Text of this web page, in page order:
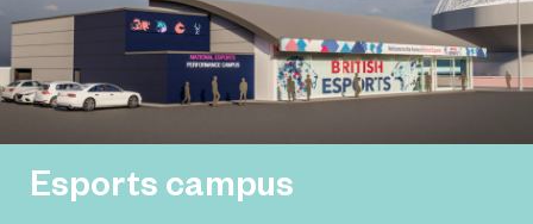
Esports campus